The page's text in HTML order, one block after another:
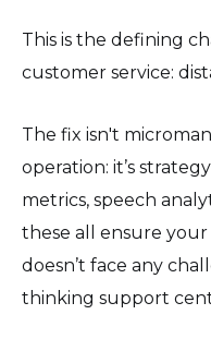
This is the defining
customer service:
The fix isn't
operation: it’s
metrics, speech
these all ensure
doesn’t face any
thinking support